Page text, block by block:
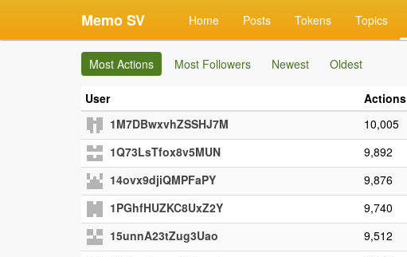
Memo SV Home Posts Tokens Topics
Most Actions Most Followers Newest Oldest
User Actions
1M7DBwxvhZSSHJ7M
10,005
1Q73LsTfox8v5MUN
9,892
14ovx9djiQMPFaPY
9,876
1PGhfHUZKC8UxZ2Y
9,740
15unnA23tZug3Uao
9,512